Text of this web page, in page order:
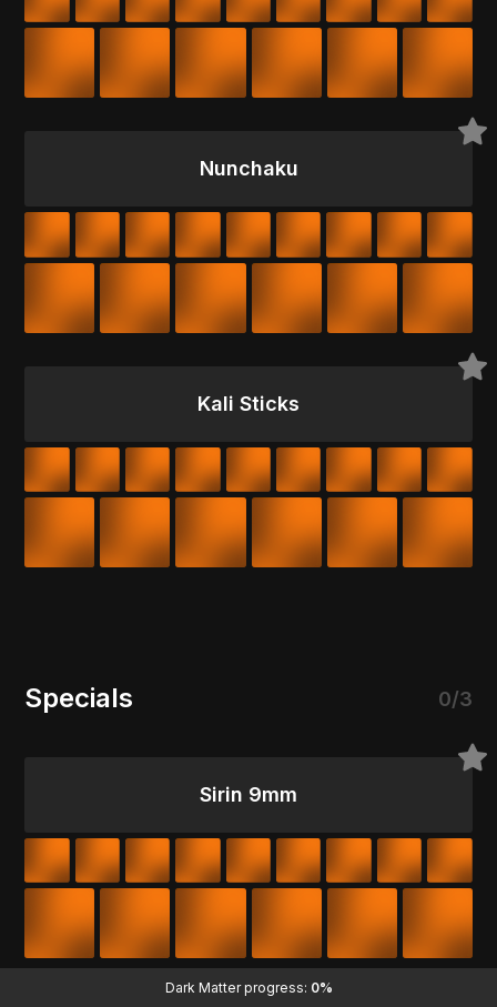
Nunchaku
Kali Sticks
Specials 0/3
Sirin 9mm
Dark Matter progress: 0%